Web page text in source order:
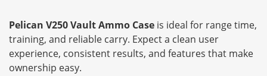
Pelican V250 Vault Ammo Case is ideal for range time,
training, and reliable carry. Expect a clean user
experience, consistent results, and features that make
ownership easy.